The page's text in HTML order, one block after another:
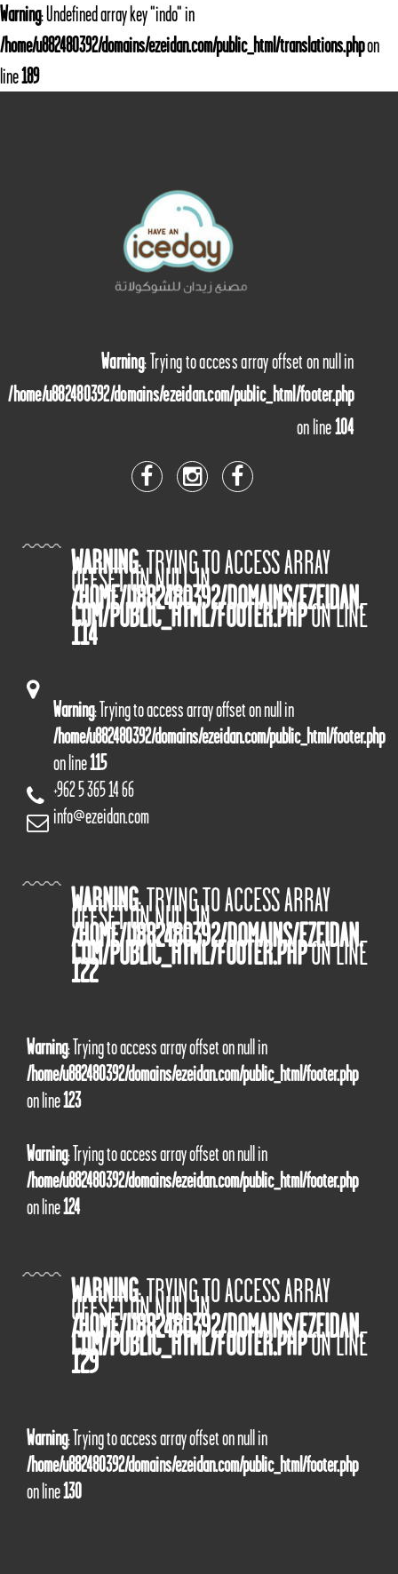
Warning: Undefined array key "indo" in
/home/u882480392/domains/ezeidan.com/public_html/translations.phpon
line189
Warning: Trying to access array offset on null in
/home/u882480392/domains/ezeidan.com/public_html/footer.php
on line104
WARNING: TRYING TO ACCESS ARRAY
OFFSET ON NULL IN
/HOME/U882480392/DOMAINS/EZEIDAN.
COM/PUBLIC_HTML/FOOTER.PHPON LINE
114
Warning: Trying to access array offset on null in
/home/u882480392/domains/ezeidan.com/public_html/footer.php
on line115
+962 5 365 14 66
info@ezeidan.com
WARNING: TRYING TO ACCESS ARRAY
OFFSET ON NULL IN
/HOME/U882480392/DOMAINS/EZEIDAN.
COM/PUBLIC_HTML/FOOTER.PHPON LINE
122
Warning: Trying to access array offset on null in
/home/u882480392/domains/ezeidan.com/public_html/footer.php
on line123
Warning: Trying to access array offset on null in
/home/u882480392/domains/ezeidan.com/public_html/footer.php
on line124
WARNING: TRYING TO ACCESS ARRAY
OFFSET ON NULL IN
/HOME/U882480392/DOMAINS/EZEIDAN.
COM/PUBLIC_HTML/FOOTER.PHPON LINE
129
Warning: Trying to access array offset on null in
/home/u882480392/domains/ezeidan.com/public_html/footer.php
on line130